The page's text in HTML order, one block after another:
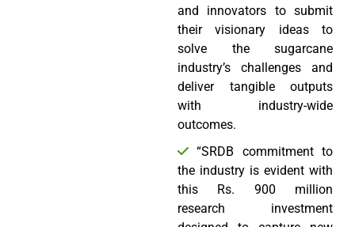
and innovators to submit
their visionary ideas to
solve the sugarcane
industry’s challenges and
deliver tangible outputs
with industry-wide
outcomes.
“SRDB commitment to
the industry is evident with
this Rs. 900 million
research investment